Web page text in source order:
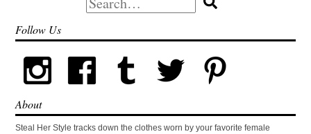
for:
Follow Us
About
Steal Her Style tracks down the clothes worn by your favorite female